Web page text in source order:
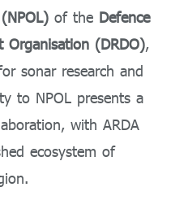
of the Defence
Organisation (DRDO),
sonar research and
to NPOL presents a
with ARDA
ecosystem of